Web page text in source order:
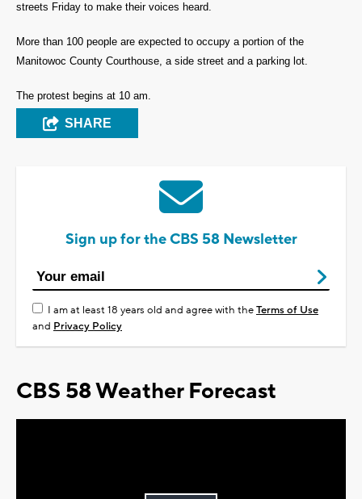
streets Friday to make their voices heard.
More than 100 people are expected to occupy a portion of the
Manitowoc County Courthouse, a side street and a parking lot.
The protest begins at 10 am.
SHARE
Sign up for the CBS 58 Newsletter
I am at least 18 years old and agree with theTerms of Use
and Privacy Policy
CBS 58 Weather Forecast